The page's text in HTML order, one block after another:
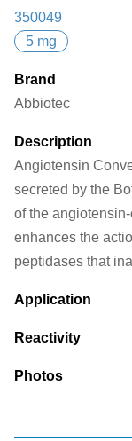
350049
5 mg
Brand
Abbiotec
Description
Angiotensin
secreted by the
of the
enhances the
peptidases that
Application
Reactivity
Photos